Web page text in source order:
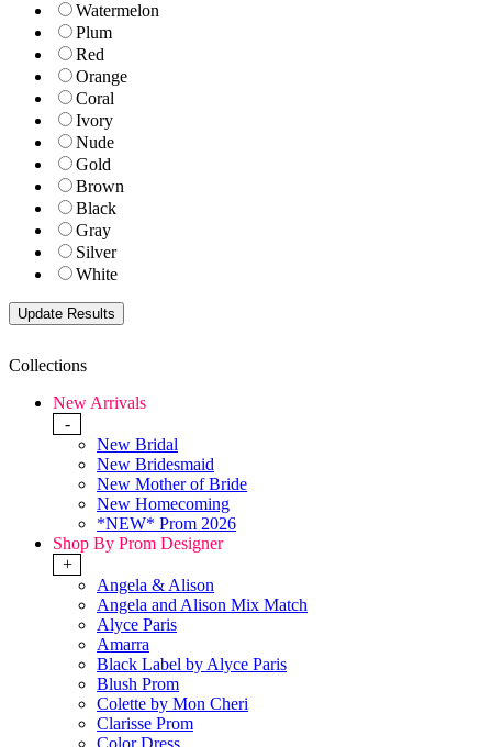
Watermelon
Plum
Red
Orange
Coral
Ivory
Nude
Gold
Brown
Black
Gray
Silver
White
Collections
New Arrivals
-
New Bridal
New Bridesmaid
New Mother of Bride
New Homecoming
*NEW* Prom 2026
Shop By Prom Designer
+
Angela & Alison
Angela and Alison Mix Match
Alyce Paris
Amarra
Black Label by Alyce Paris
Blush Prom
Colette by Mon Cheri
Clarisse Prom